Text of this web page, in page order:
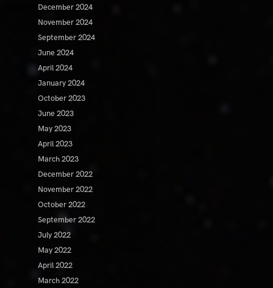
December 2024
November 2024
September 2024
June 2024
April 2024
January 2024
October 2023
June 2023
May 2023
April 2023
March 2023
December 2022
November 2022
October 2022
September 2022
July 2022
May 2022
April 2022
March 2022